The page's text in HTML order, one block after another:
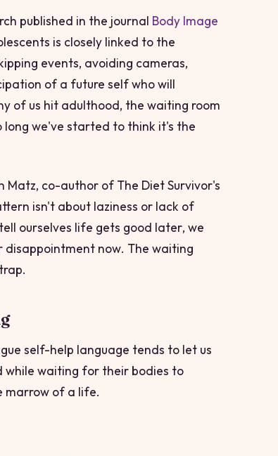
published in the journal Body Image
is closely linked to the
events, avoiding cameras,
of a future self who will
of us hit adulthood, the waiting room
long we've started to think it's the
Matz, co-author of The Diet Survivor's
isn't about laziness or lack of
ourselves life gets good later, we
disappointment now. The waiting
self-help language tends to let us
while waiting for their bodies to
marrow of a life.